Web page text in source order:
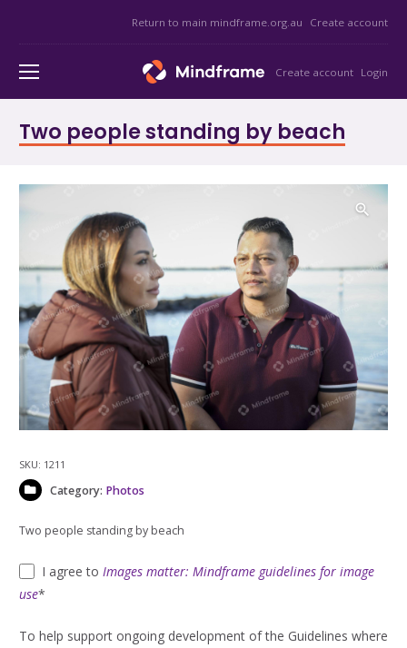
Return to main mindframe.org.au Create account
Create account Login
Two people standing by beach
SKU: 1211
Category: Photos
Two people standing by beach
I agree to Images matter: Mindframe guidelines for image
use*
To help support ongoing development of the Guidelines where